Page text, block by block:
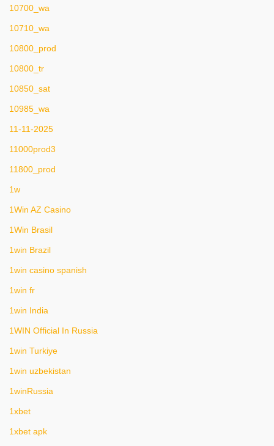
10700_wa
10710_wa
10800_prod
10800_tr
10850_sat
10985_wa
11-11-2025
11000prod3
11800_prod
1w
1Win AZ Casino
1Win Brasil
1win Brazil
1win casino spanish
1win fr
1win India
1WIN Official In Russia
1win Turkiye
1win uzbekistan
1winRussia
1xbet
1xbet apk